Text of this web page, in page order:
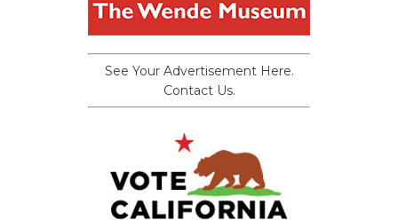
See Your Advertisement Here.
Contact Us.